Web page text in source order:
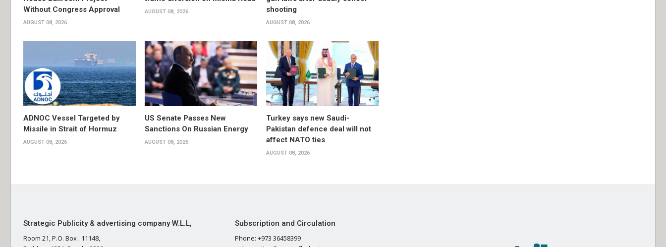
Without Congress Approval
AUGUST 08, 2026
AUGUST 08, 2026
shooting
AUGUST 08, 2026
ADNOC Vessel Targeted by
Missile in Strait of Hormuz
AUGUST 08, 2026
US Senate Passes New
Sanctions On Russian Energy
AUGUST 08, 2026
Turkey says new Saudi-
Pakistan defence deal will not
affect NATO ties
AUGUST 08, 2026
Strategic Publicity & advertising company W.L.L,
Room 21, P.O. Box : 11148,
Subscription and Circulation
Phone: +973 36458399